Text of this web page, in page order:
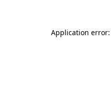
Application